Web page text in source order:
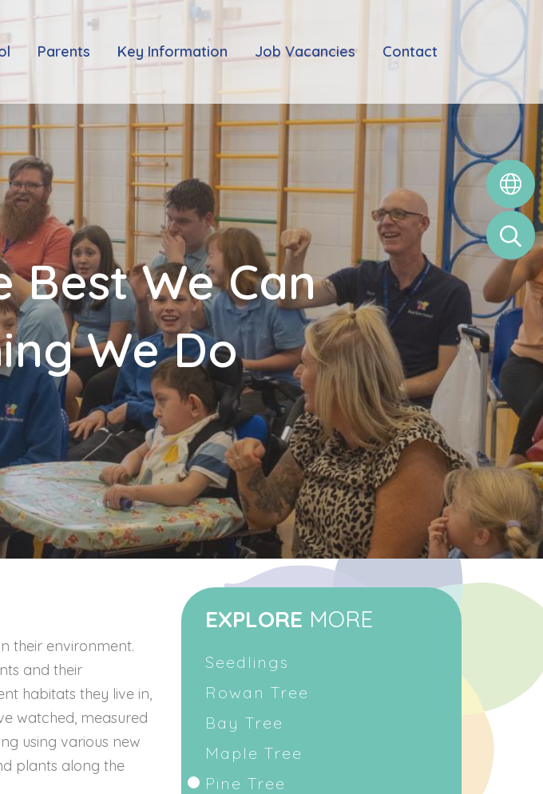
Parents Key Information Job Vacancies Contact
Best We Can
We Do
their environment.
and their
habitats they live in,
watched, measured
using various new
plants along the
EXPLORE MORE
Seedlings
Rowan Tree
Bay Tree
Maple Tree
Pine Tree